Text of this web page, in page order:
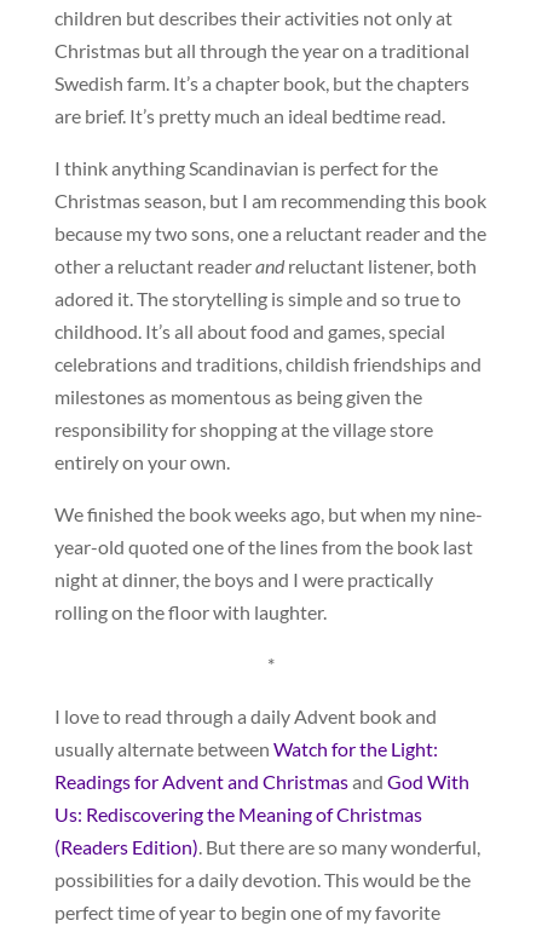
children but describes their activities not only at
Christmas but all through the year on a traditional
Swedish farm. It’s a chapter book, but the chapters
are brief. It’s pretty much an ideal bedtime read.
I think anything Scandinavian is perfect for the
Christmas season, but I am recommending this book
because my two sons, one a reluctant reader and the
other a reluctant readerandreluctant listener, both
adored it. The storytelling is simple and so true to
childhood. It’s all about food and games, special
celebrations and traditions, childish friendships and
milestones as momentous as being given the
responsibility for shopping at the village store
entirely on your own.
We finished the book weeks ago, but when my nine-
year-old quoted one of the lines from the book last
night at dinner, the boys and I were practically
rolling on the floor with laughter.
*
I love to read through a daily Advent book and
usually alternate between Watch for the Light:
Readings for Advent and Christmasand God With
Us: Rediscovering the Meaning of Christmas
(Readers Edition). But there are so many wonderful,
possibilities for a daily devotion. This would be the
perfect time of year to begin one of my favorite